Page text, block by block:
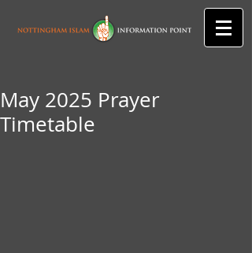
May 2025 Prayer
Timetable